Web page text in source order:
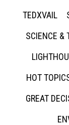
TEDXVAIL
SCIENCE &
HOT
GREAT